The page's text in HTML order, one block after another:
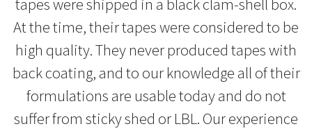
tapes were shipped in a black clam-shell box.
At the time, their tapes were considered to be
high quality. They never produced tapes with
back coating, and to our knowledge all of their
formulations are usable today and do not
suffer from sticky shed or LBL. Our experience